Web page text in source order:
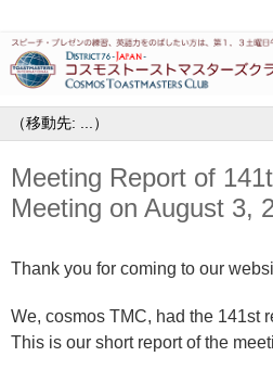
Meeting Report of
Meeting on August 3,
Thank you for coming to our
We, cosmos TMC, had the 141st
This is our short report of the